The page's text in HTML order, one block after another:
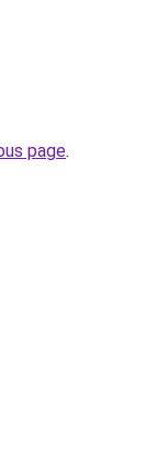
page.